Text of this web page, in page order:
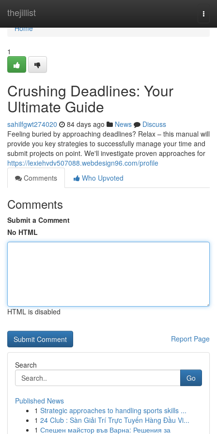
thejillist
Home
Home
1
Crushing Deadlines: Your
Ultimate Guide
sahilfgwt274020 84 days ago News
Discuss
Feeling buried by approaching deadlines? Relax – this manual will
provide you key strategies to successfully manage your time and
submit projects on point. We'll investigate proven approaches for
https://lexiehvdv507088.webdesign96.com/profile
Comments
Who Upvoted
Comments
Submit a Comment
No HTML
HTML is disabled
Report Page
Search
Go
Published News
1 Strategic approaches to handling sports skills ...
1 24 Club : Sàn Giải Trí Trực Tuyến Hàng Đầu Vi...
1 Спешен майстор във Варна: Решения за